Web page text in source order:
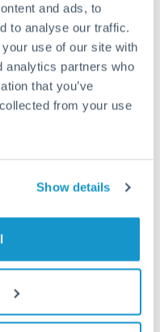
and ads, to
to analyse our traffic.
use of our site with
analytics partners who
that you’ve
from your use
Show details
- your situation
transfers are
manager can
pattern.
strategies can
multiple
can coordinate